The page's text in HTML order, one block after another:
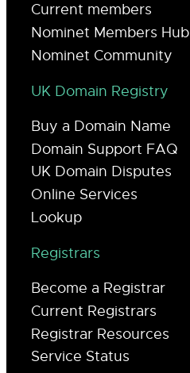
Current members
Nominet Members Hub
Nominet Community
UK Domain Registry
Buy a Domain Name
Domain Support FAQ
UK Domain Disputes
Online Services
Lookup
Registrars
Become a Registrar
Current Registrars
Registrar Resources
Service Status